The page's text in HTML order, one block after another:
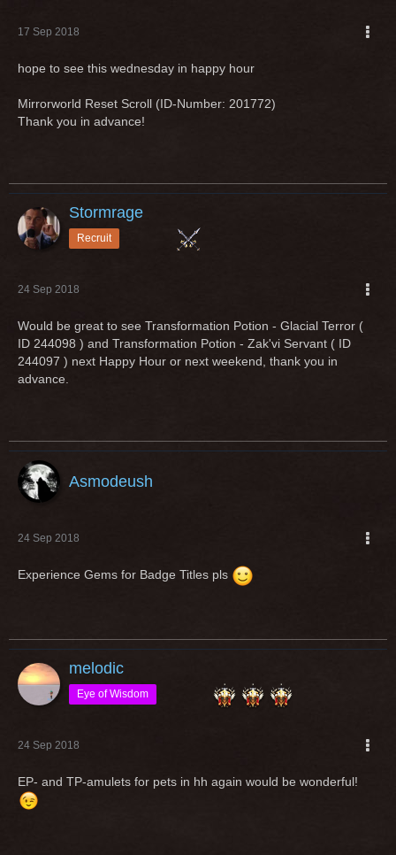
17 Sep 2018
hope to see this wednesday in happy hour
Mirrorworld Reset Scroll (ID-Number: 201772)
Thank you in advance!
Stormrage
Recruit
24 Sep 2018
Would be great to see Transformation Potion - Glacial Terror (
ID 244098 ) and Transformation Potion - Zak'vi Servant ( ID
244097 ) next Happy Hour or next weekend, thank you in
advance.
Asmodeush
24 Sep 2018
Experience Gems for Badge Titles pls
melodic
Eye of Wisdom
24 Sep 2018
EP- and TP-amulets for pets in hh again would be wonderful!